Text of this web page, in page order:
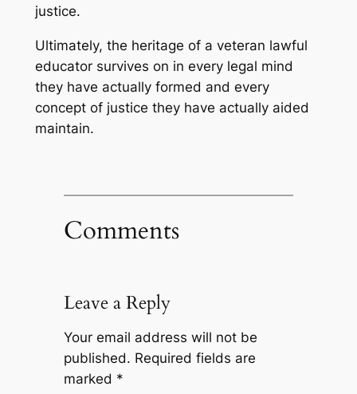
justice.
Ultimately, the heritage of a veteran lawful
educator survives on in every legal mind
they have actually formed and every
concept of justice they have actually aided
maintain.
Comments
Leave a Reply
Your email address will not be
published. Required fields are
marked *